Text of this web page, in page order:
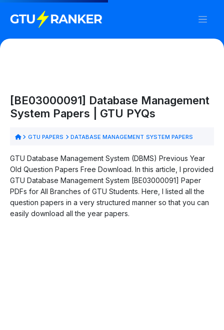
[BE03000091] Database Management
System Papers | GTU PYQs
GTU PAPERS DATABASE MANAGEMENT SYSTEM PAPERS
GTU Database Management System (DBMS) Previous Year
Old Question Papers Free Download. In this article, I provided
GTU Database Management System [BE03000091] Paper
PDFs for All Branches of GTU Students. Here, I listed all the
question papers in a very structured manner so that you can
easily download all the year papers.